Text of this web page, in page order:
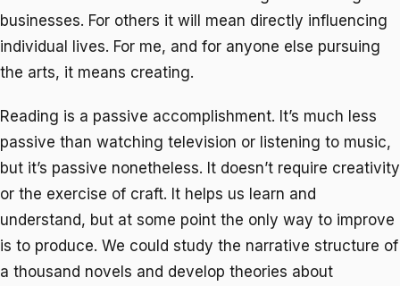
businesses. For others it will mean directly influencing
individual lives. For me, and for anyone else pursuing
the arts, it means creating.
Reading is a passive accomplishment. It’s much less
passive than watching television or listening to music,
but it’s passive nonetheless. It doesn’t require creativity
or the exercise of craft. It helps us learn and
understand, but at some point the only way to improve
is to produce. We could study the narrative structure of
a thousand novels and develop theories about